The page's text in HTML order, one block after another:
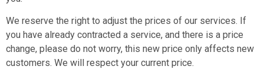
We reserve the right to adjust the prices of our services. If
you have already contracted a service, and there is a price
change, please do not worry, this new price only affects new
customers. We will respect your current price.